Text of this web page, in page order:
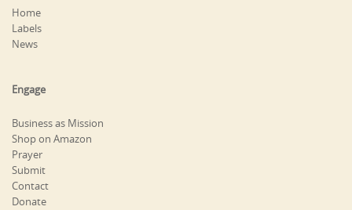
Home
Labels
News
Engage
Business as Mission
Shop on Amazon
Prayer
Submit
Contact
Donate